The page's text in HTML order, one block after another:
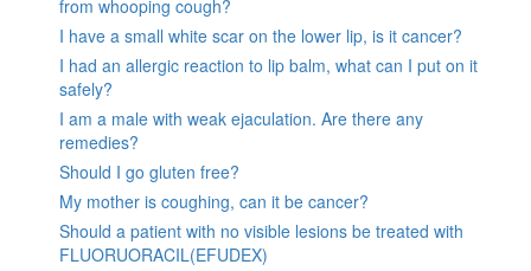
from whooping cough?
I have a small white scar on the lower lip, is it cancer?
I had an allergic reaction to lip balm, what can I put on it
safely?
I am a male with weak ejaculation. Are there any
remedies?
Should I go gluten free?
My mother is coughing, can it be cancer?
Should a patient with no visible lesions be treated with
FLUORUORACIL(EFUDEX)